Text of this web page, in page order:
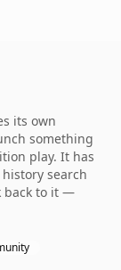
its own
something
play. It has
search
back to it —